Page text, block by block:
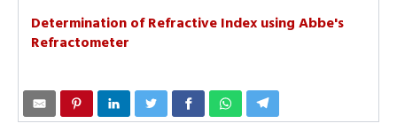
Determination of Refractive Index using Abbe's
Refractometer